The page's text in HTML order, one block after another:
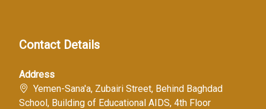
Contact Details
Address
Yemen-Sana'a, Zubairi Street, Behind Baghdad
School, Building of Educational AIDS, 4th Floor